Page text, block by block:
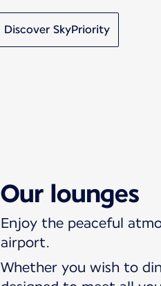
Discover SkyPriority
Our lounges
Enjoy the peaceful
airport.
Whether you wish to